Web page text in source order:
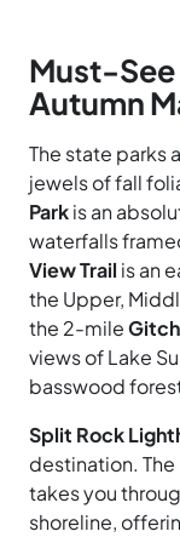
Must-See
Autumn
The state parks
jewels of fall
Parkis an
waterfalls
View Trail is an
the Upper,
the 2-mile
views of Lake
basswood
Split Rock
destination.
takes you
shoreline,